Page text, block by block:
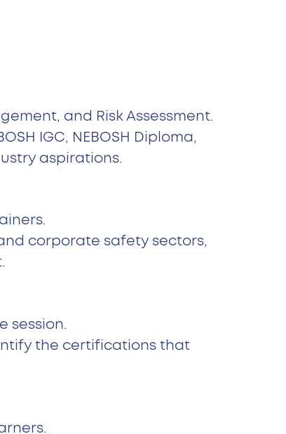
and Risk Assessment.
IGC, NEBOSH Diploma,
aspirations.
corporate safety sectors,
session.
the certifications that